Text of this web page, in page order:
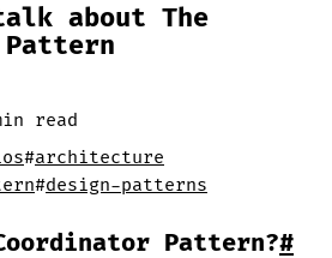
about The
read
#architecture
#design-patterns
Pattern?#